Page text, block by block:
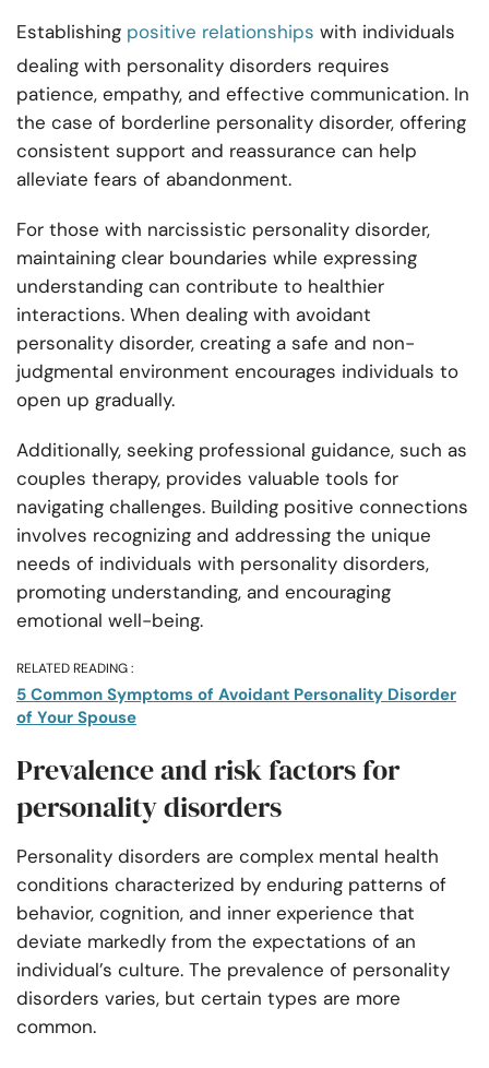
Establishing positive relationships with individuals
dealing with personality disorders requires
patience, empathy, and effective communication. In
the case of borderline personality disorder, offering
consistent support and reassurance can help
alleviate fears of abandonment.
For those with narcissistic personality disorder,
maintaining clear boundaries while expressing
understanding can contribute to healthier
interactions. When dealing with avoidant
personality disorder, creating a safe and non-
judgmental environment encourages individuals to
open up gradually.
Additionally, seeking professional guidance, such as
couples therapy, provides valuable tools for
navigating challenges. Building positive connections
involves recognizing and addressing the unique
needs of individuals with personality disorders,
promoting understanding, and encouraging
emotional well-being.
RELATED READING :
5 Common Symptoms of Avoidant Personality Disorder
of Your Spouse
Prevalence and risk factors for
personality disorders
Personality disorders are complex mental health
conditions characterized by enduring patterns of
behavior, cognition, and inner experience that
deviate markedly from the expectations of an
individual’s culture. The prevalence of personality
disorders varies, but certain types are more
common.